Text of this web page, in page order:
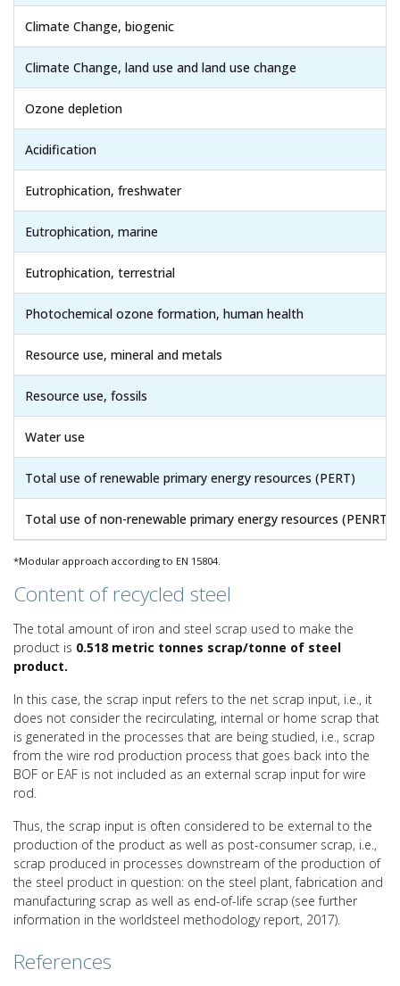
Climate Change, biogenic
Climate Change, land use and land use change
Ozone depletion
Acidification
Eutrophication, freshwater
Eutrophication, marine
Eutrophication, terrestrial
Photochemical ozone formation, human health
Resource use, mineral and metals
Resource use, fossils
Water use
Total use of renewable primary energy resources (PERT)
Total use of non-renewable primary energy resources (PENRT)
*Modular approach according to EN 15804.
Content of recycled steel
The total amount of iron and steel scrap used to make the
product is 0.518 metric tonnes scrap/tonne of steel
product.
In this case, the scrap input refers to the net scrap input, i.e., it
does not consider the recirculating, internal or home scrap that
is generated in the processes that are being studied, i.e., scrap
from the wire rod production process that goes back into the
BOF or EAF is not included as an external scrap input for wire
rod.
Thus, the scrap input is often considered to be external to the
production of the product as well as post-consumer scrap, i.e.,
scrap produced in processes downstream of the production of
the steel product in question: on the steel plant, fabrication and
manufacturing scrap as well as end-of-life scrap (see further
information in the worldsteel methodology report, 2017).
References